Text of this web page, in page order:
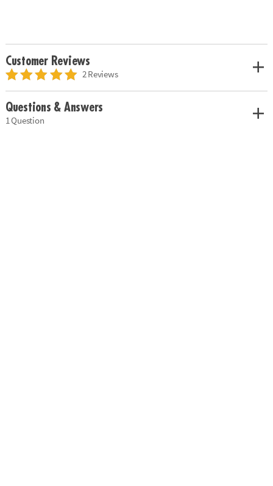
Customer Reviews
2 Reviews
Questions & Answers
1 Question